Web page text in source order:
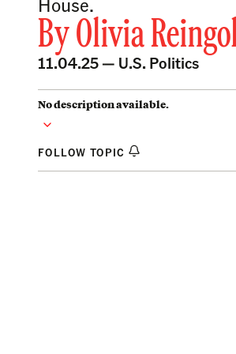
ByOlivia
11.04.25 — U.S. Politics
No description available.
FOLLOW TOPIC